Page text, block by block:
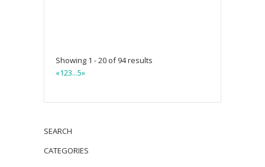
Showing 1 - 20 of 94 results
«123...5»
SEARCH
CATEGORIES